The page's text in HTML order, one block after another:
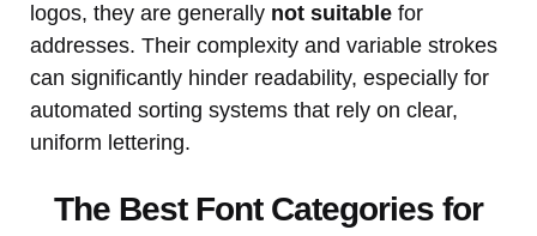
logos, they are generally not suitable for
addresses. Their complexity and variable strokes
can significantly hinder readability, especially for
automated sorting systems that rely on clear,
uniform lettering.
The Best Font Categories for